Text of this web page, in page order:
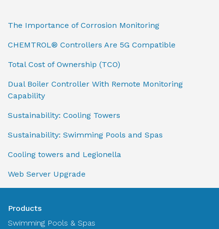
The Importance of Corrosion Monitoring
CHEMTROL® Controllers Are 5G Compatible
Total Cost of Ownership (TCO)
Dual Boiler Controller With Remote Monitoring
Capability
Sustainability: Cooling Towers
Sustainability: Swimming Pools and Spas
Cooling towers and Legionella
Web Server Upgrade
Products
Swimming Pools & Spas